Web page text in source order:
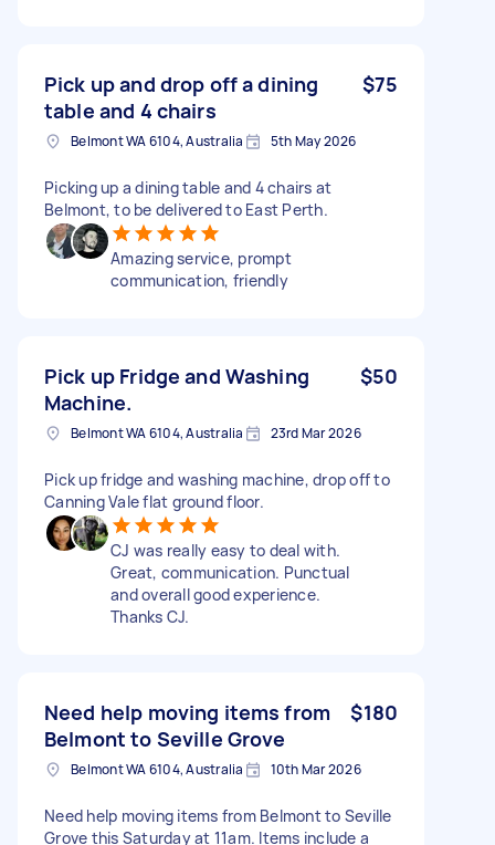
Pick up and drop off a dining
table and 4 chairs
$75
Belmont WA 6104, Australia 5th May 2026
Picking up a dining table and 4 chairs at
Belmont, to be delivered to East Perth.
Amazing service, prompt
communication, friendly
Pick up Fridge and Washing
Machine.
$50
Belmont WA 6104, Australia 23rd Mar 2026
Pick up fridge and washing machine, drop off to
Canning Vale flat ground floor.
CJ was really easy to deal with.
Great, communication. Punctual
and overall good experience.
Thanks CJ.
Need help moving items from
Belmont to Seville Grove
$180
Belmont WA 6104, Australia 10th Mar 2026
Need help moving items from Belmont to Seville
Grove this Saturday at 11am. Items include a